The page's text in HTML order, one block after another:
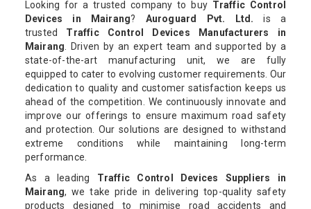
Looking for a trusted company to buy Traffic Control
Devices in Mairang? Auroguard Pvt. Ltd. is a
trusted Traffic Control Devices Manufacturers in
Mairang. Driven by an expert team and supported by a
state-of-the-art manufacturing unit, we are fully
equipped to cater to evolving customer requirements. Our
dedication to quality and customer satisfaction keeps us
ahead of the competition. We continuously innovate and
improve our offerings to ensure maximum road safety
and protection. Our solutions are designed to withstand
extreme conditions while maintaining long-term
performance.
As a leading Traffic Control Devices Suppliers in
Mairang, we take pride in delivering top-quality safety
products designed to minimise road accidents and